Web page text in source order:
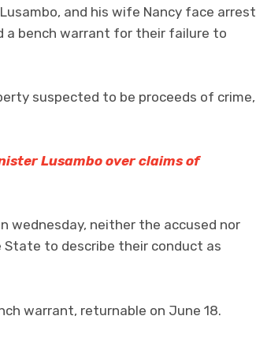
and his wife Nancy face arrest
a bench warrant for their failure to
suspected to be proceeds of crime,
Lusambo over claims of
wednesday, neither the accused nor
to describe their conduct as
warrant, returnable on June 18.